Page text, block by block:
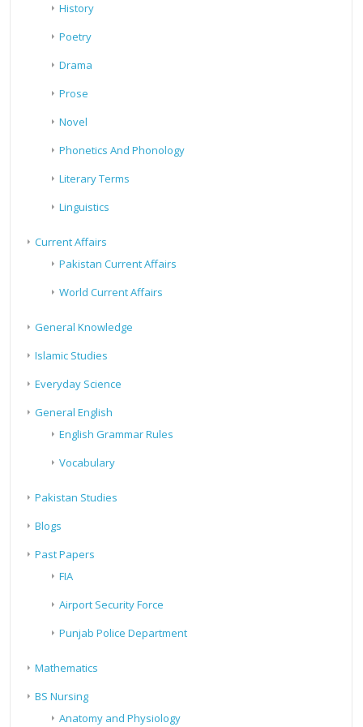
History
Poetry
Drama
Prose
Novel
Phonetics And Phonology
Literary Terms
Linguistics
Current Affairs
Pakistan Current Affairs
World Current Affairs
General Knowledge
Islamic Studies
Everyday Science
General English
English Grammar Rules
Vocabulary
Pakistan Studies
Blogs
Past Papers
FIA
Airport Security Force
Punjab Police Department
Mathematics
BS Nursing
Anatomy and Physiology